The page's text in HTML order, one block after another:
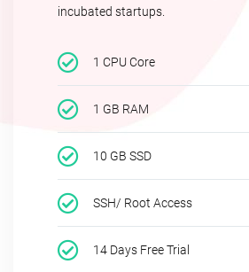
incubated startups.
1 CPU Core
1 GB RAM
10 GB SSD
SSH/ Root Access
14 Days Free Trial